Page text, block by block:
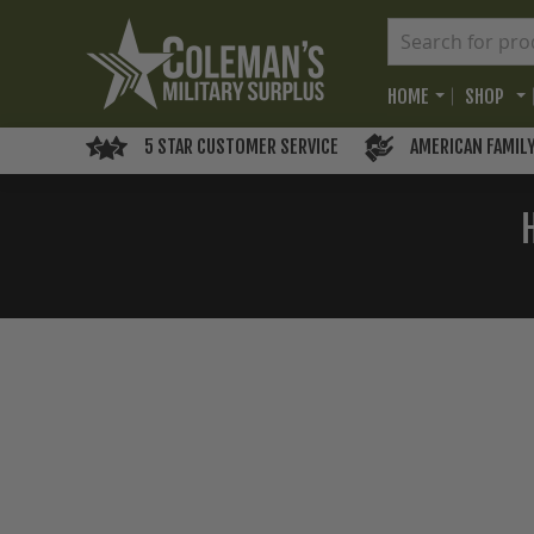
HOME SHOP
5 STAR CUSTOMER SERVICE AMERICAN